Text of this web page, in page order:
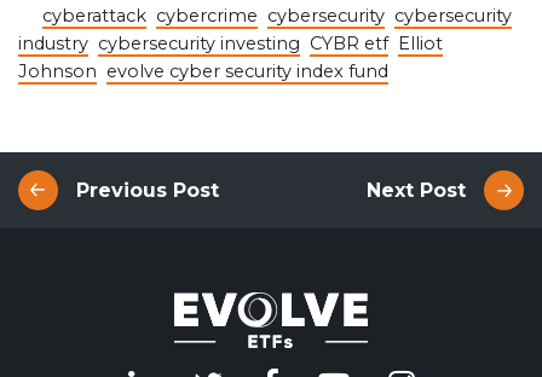
cyberattack cybercrime cybersecurity cybersecurity
industry cybersecurity investing CYBR etf Elliot
Johnson evolve cyber security index fund
Previous Post Next Post